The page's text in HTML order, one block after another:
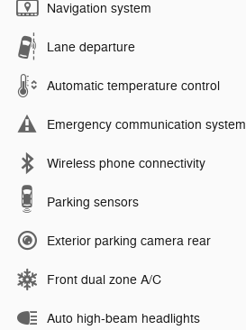
Navigation system
Lane departure
Automatic temperature control
Emergency communication system
Wireless phone connectivity
Parking sensors
Exterior parking camera rear
Front dual zone A/C
Auto high-beam headlights